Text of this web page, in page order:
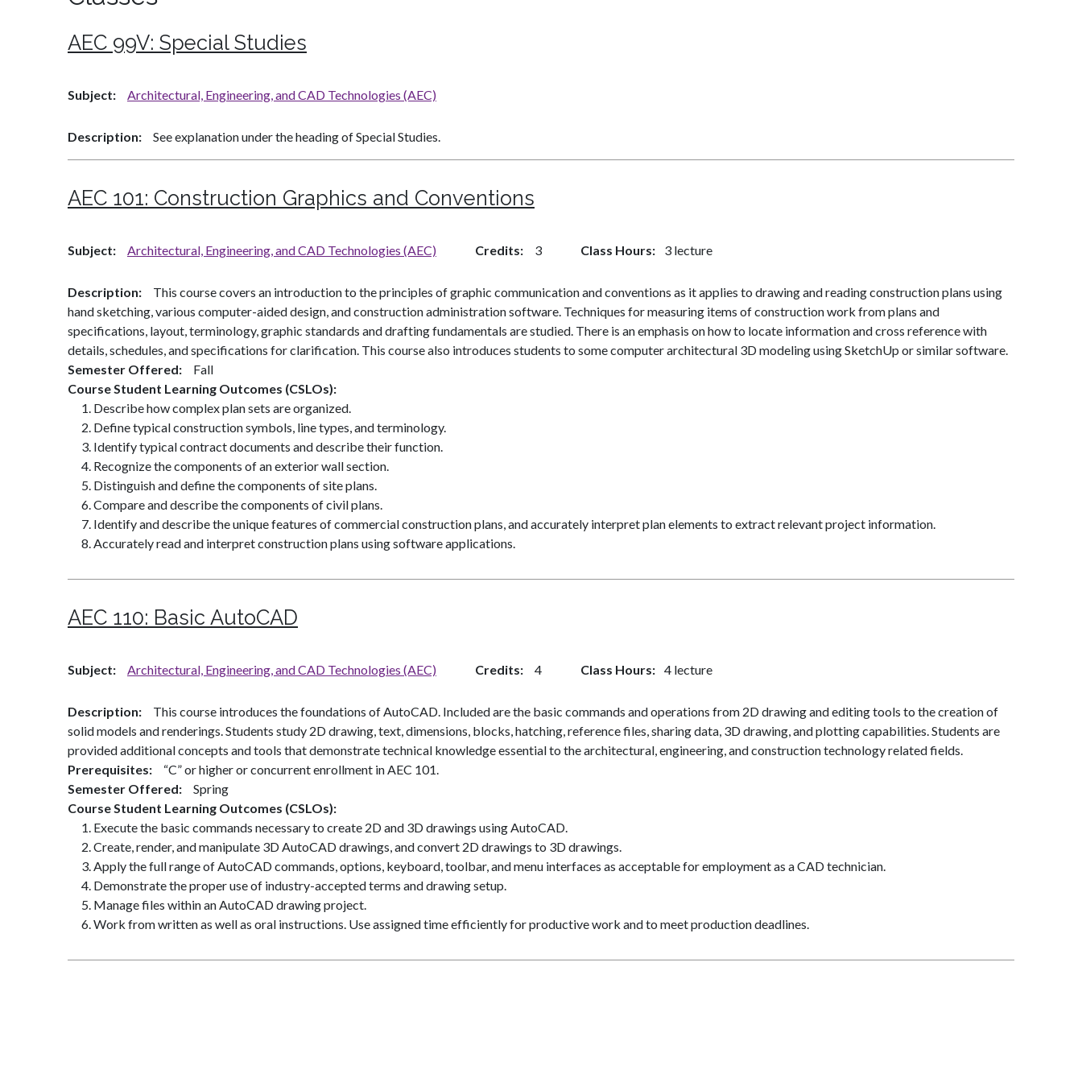
AEC 99V: Special Studies
Subject Architectural, Engineering, and CAD Technologies (AEC)
Description See explanation under the heading of Special Studies.
AEC 101: Construction Graphics and Conventions
Subject Architectural, Engineering, and CAD Technologies (AEC) Credits 3 Class Hours 3 lecture
Description
This course covers an introduction to the principles of graphic communication and conventions as it applies to drawing and reading construction plans using
hand sketching, various computer-aided design, and construction administration software. Techniques for measuring items of construction work from plans and
specifications, layout, terminology, graphic standards and drafting fundamentals are studied. There is an emphasis on how to locate information and cross reference with
details, schedules, and specifications for clarification. This course also introduces students to some computer architectural 3D modeling using SketchUp or similar software.
Semester Offered
Fall
Course Student Learning Outcomes (CSLOs)
Describe how complex plan sets are organized.
Define typical construction symbols, line types, and terminology.
Identify typical contract documents and describe their function.
Recognize the components of an exterior wall section.
Distinguish and define the components of site plans.
Compare and describe the components of civil plans.
Identify and describe the unique features of commercial construction plans, and accurately interpret plan elements to extract relevant project information.
Accurately read and interpret construction plans using software applications.
AEC 110: Basic AutoCAD
Subject Architectural, Engineering, and CAD Technologies (AEC) Credits 4 Class Hours 4 lecture
Description
This course introduces the foundations of AutoCAD. Included are the basic commands and operations from 2D drawing and editing tools to the creation of
solid models and renderings. Students study 2D drawing, text, dimensions, blocks, hatching, reference files, sharing data, 3D drawing, and plotting capabilities. Students are
provided additional concepts and tools that demonstrate technical knowledge essential to the architectural, engineering, and construction technology related fields.
Prerequisites
“C” or higher or concurrent enrollment in AEC 101.
Semester Offered
Spring
Course Student Learning Outcomes (CSLOs)
Execute the basic commands necessary to create 2D and 3D drawings using AutoCAD.
Create, render, and manipulate 3D AutoCAD drawings, and convert 2D drawings to 3D drawings.
Apply the full range of AutoCAD commands, options, keyboard, toolbar, and menu interfaces as acceptable for employment as a CAD technician.
Demonstrate the proper use of industry-accepted terms and drawing setup.
Manage files within an AutoCAD drawing project.
Work from written as well as oral instructions. Use assigned time efficiently for productive work and to meet production deadlines.